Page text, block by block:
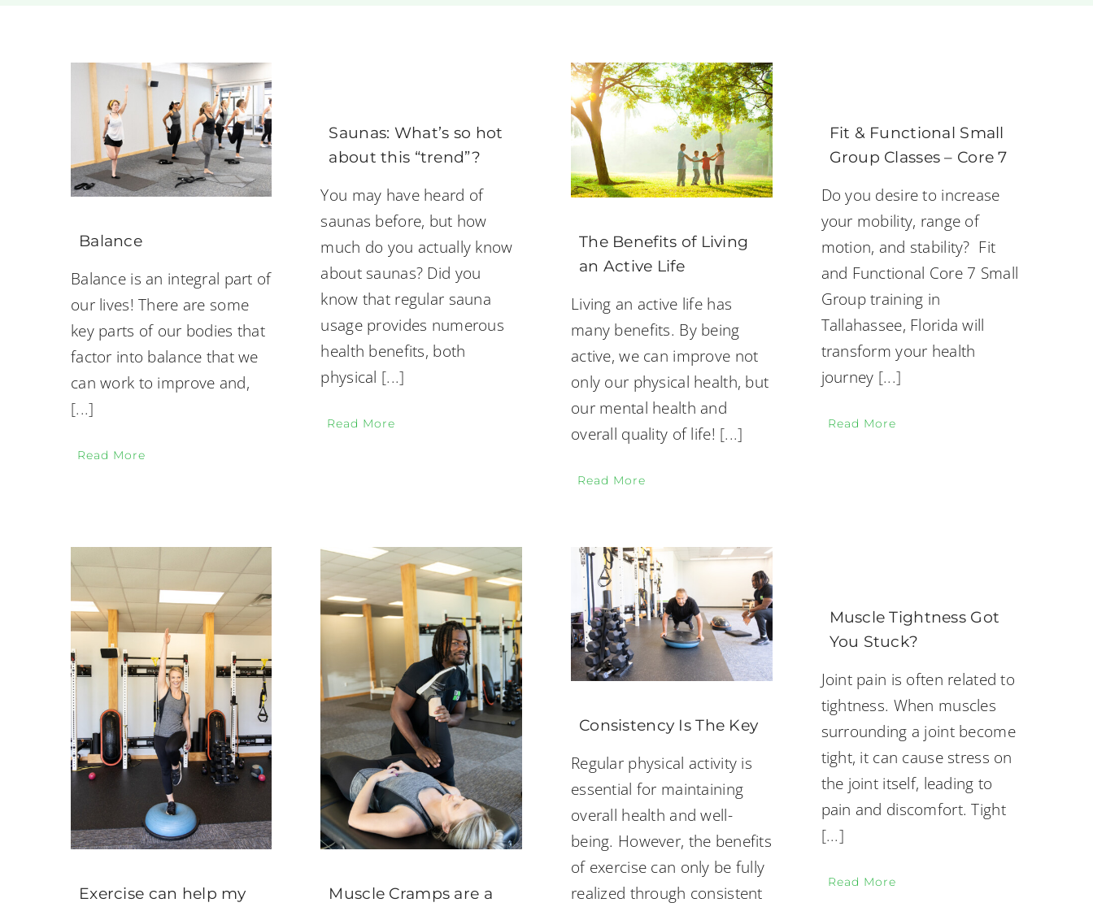
Balance
Balance is an integral part of
our lives! There are some
key parts of our bodies that
factor into balance that we
can work to improve and,
[...]
Read More
Saunas: What’s so hot
about this “trend”?
You may have heard of
saunas before, but how
much do you actually know
about saunas? Did you
know that regular sauna
usage provides numerous
health benefits, both
physical [...]
Read More
The Benefits of Living
an Active Life
Living an active life has
many benefits. By being
active, we can improve not
only our physical health, but
our mental health and
overall quality of life! [...]
Read More
Fit & Functional Small
Group Classes – Core 7
Do you desire to increase
your mobility, range of
motion, and stability? Fit
and Functional Core 7 Small
Group training in
Tallahassee, Florida will
transform your health
journey [...]
Read More
Exercise can help my
Muscle Cramps are a
Consistency Is The Key
Regular physical activity is
essential for maintaining
overall health and well-
being. However, the benefits
of exercise can only be fully
realized through consistent
Muscle Tightness Got
You Stuck?
Joint pain is often related to
tightness. When muscles
surrounding a joint become
tight, it can cause stress on
the joint itself, leading to
pain and discomfort. Tight
[...]
Read More